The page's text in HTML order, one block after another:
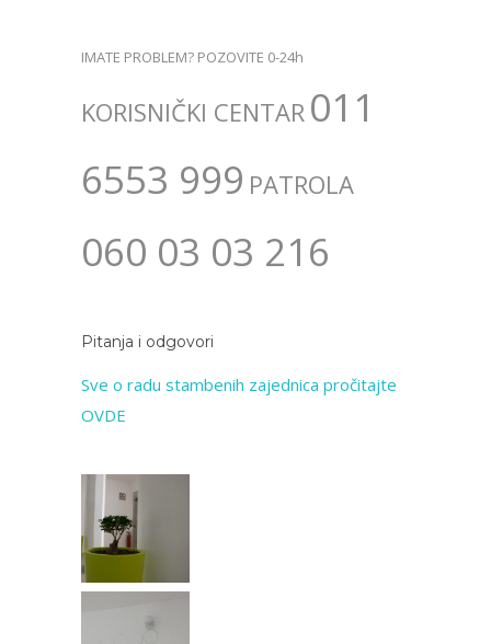
IMATE PROBLEM? POZOVITE 0-24h
KORISNIČKI CENTAR 011
6553 999 PATROLA
060 03 03 216
Pitanja i odgovori
Sve o radu stambenih zajednica pročitajte
OVDE